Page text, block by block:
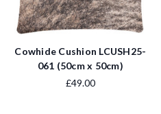
Cowhide Cushion LCUSH25-
061 (50cm x 50cm)
£49.00